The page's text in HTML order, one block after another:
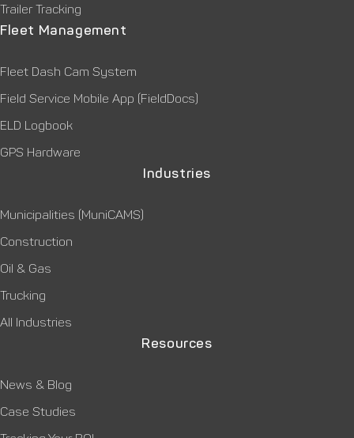
Trailer Tracking
Fleet Management
Fleet Dash Cam System
Field Service Mobile App (FieldDocs)
ELD Logbook
GPS Hardware
Industries
Municipalities (MuniCAMS)
Construction
Oil & Gas
Trucking
All Industries
Resources
News & Blog
Case Studies